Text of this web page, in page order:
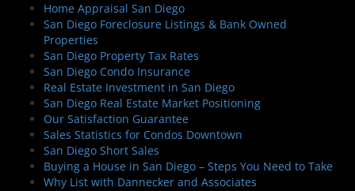
Home Appraisal San Diego
San Diego Foreclosure Listings & Bank Owned
Properties
San Diego Property Tax Rates
San Diego Condo Insurance
Real Estate Investment in San Diego
San Diego Real Estate Market Positioning
Our Satisfaction Guarantee
Sales Statistics for Condos Downtown
San Diego Short Sales
Buying a House in San Diego – Steps You Need to Take
Why List with Dannecker and Associates